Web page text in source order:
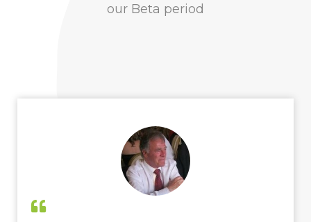
our Beta period